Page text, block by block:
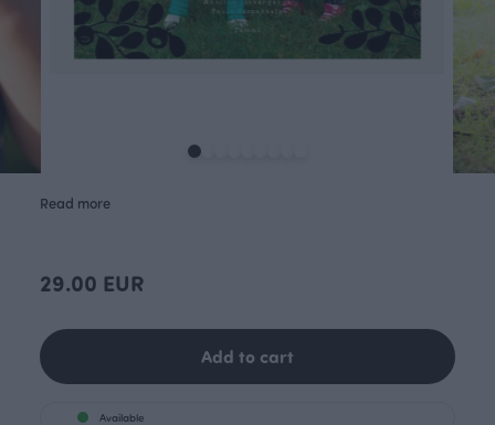
Read more
29.00 EUR
Add to cart
Available